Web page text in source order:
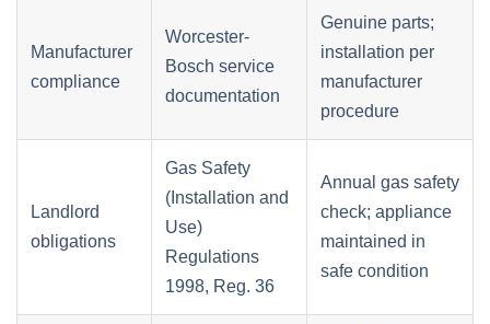
Manufacturer
compliance
Worcester-
Bosch service
documentation
Genuine parts;
installation per
manufacturer
procedure
Landlord
obligations
Gas Safety
(Installation and
Use)
Regulations
1998, Reg. 36
Annual gas safety
check; appliance
maintained in
safe condition